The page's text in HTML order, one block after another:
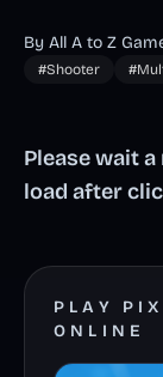
By All A to Z
#Shooter
Please wait
load after
PLAY
ONLINE